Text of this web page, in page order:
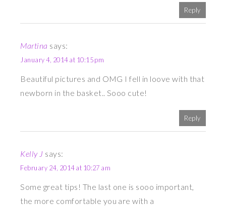
Reply
Martina says:
January 4, 2014 at 10:15 pm
Beautiful pictures and OMG I fell in loove with that
newborn in the basket.. Sooo cute!
Reply
Kelly J says:
February 24, 2014 at 10:27 am
Some great tips! The last one is sooo important,
the more comfortable you are with a